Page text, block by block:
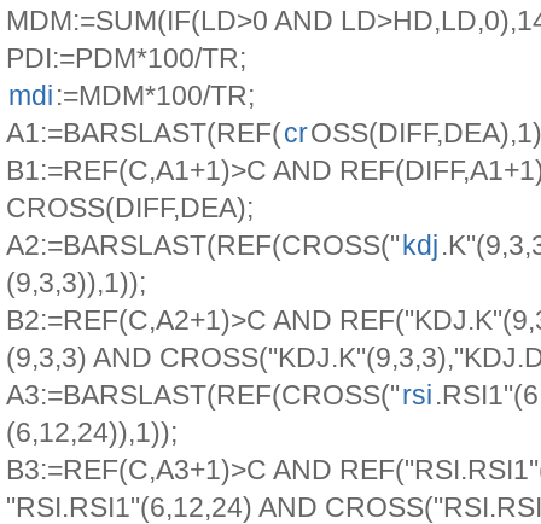
MDM:=SUM(IF(LD>0 AND
PDI:=PDM*100/TR;
mdi:=MDM*100/TR;
A1:=BARSLAST(REF(cr
B1:=REF(C,A1+1)>C AND
CROSS(DIFF,DEA);
A2:=BARSLAST(REF(CROSS("kdj
(9,3,3)),1));
B2:=REF(C,A2+1)>C AND
(9,3,3) AND
A3:=BARSLAST(REF(CROSS("rsi
(6,12,24)),1));
B3:=REF(C,A3+1)>C AND
"RSI.RSI1"(6,12,24) AND